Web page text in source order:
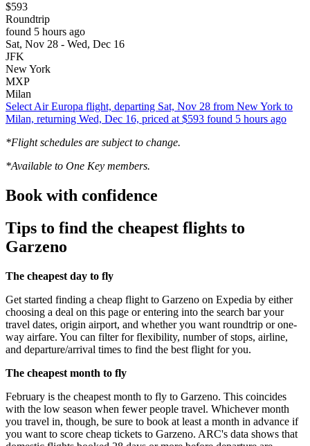
$593
Roundtrip
found 5 hours ago
Sat, Nov 28 - Wed, Dec 16
JFK
New York
MXP
Milan
Select Air Europa flight, departing Sat, Nov 28 from New York to
Milan, returning Wed, Dec 16, priced at $593 found 5 hours ago
*Flight schedules are subject to change.
*Available to One Key members.
Book with confidence
Tips to find the cheapest flights to
Garzeno
The cheapest day to fly
Get started finding a cheap flight to Garzeno on Expedia by either
choosing a deal on this page or entering into the search bar your
travel dates, origin airport, and whether you want roundtrip or one-
way airfare. You can filter for flexibility, number of stops, airline,
and departure/arrival times to find the best flight for you.
The cheapest month to fly
February is the cheapest month to fly to Garzeno. This coincides
with the low season when fewer people travel. Whichever month
you travel in, though, be sure to book at least a month in advance if
you want to score cheap tickets to Garzeno. ARC's data shows that